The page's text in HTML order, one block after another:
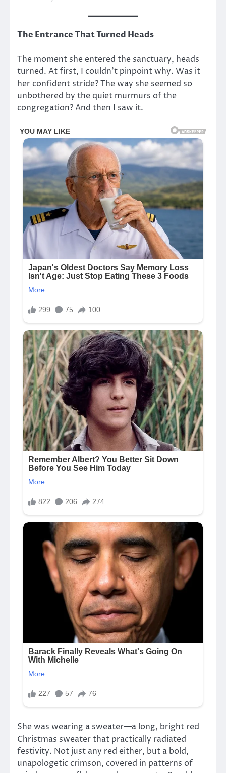
The Entrance That Turned Heads
The moment she entered the sanctuary, heads
turned. At first, I couldn’t pinpoint why. Was it
her confident stride? The way she seemed so
unbothered by the quiet murmurs of the
congregation? And then I saw it.
She was wearing a sweater—a long, bright red
Christmas sweater that practically radiated
festivity. Not just any red either, but a bold,
unapologetic crimson, covered in patterns of